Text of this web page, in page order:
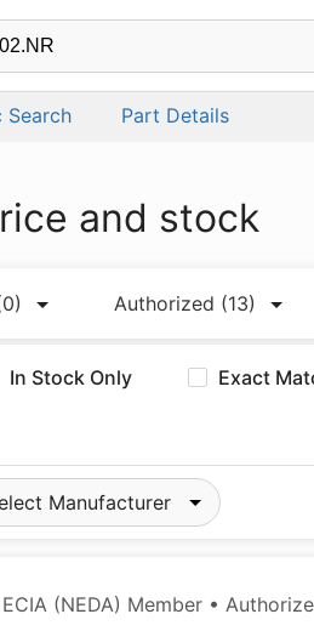
Search Part Details
and stock
Authorized (13)
In Stock Only Exact
Manufacturer
ECIA (NEDA) Member •